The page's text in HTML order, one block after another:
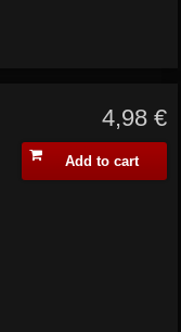
4,98 €
Add to cart